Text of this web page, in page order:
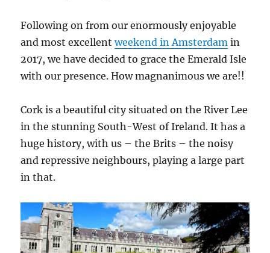
Following on from our enormously enjoyable
and most excellentweekend in Amsterdam in
2017, we have decided to grace the Emerald Isle
with our presence. How magnanimous we are!!
Cork is a beautiful city situated on the River Lee
in the stunning South-West of Ireland. It has a
huge history, with us – the Brits – the noisy
and repressive neighbours, playing a large part
in that.